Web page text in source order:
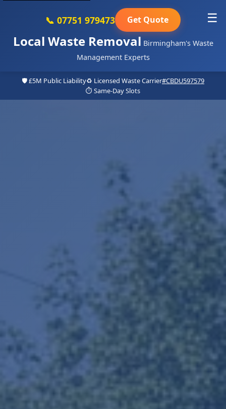
Local Waste Removal Birmingham's Waste
Management Experts
📞 07751 979473 Get Quote ☰
🛡️ £5M Public Liability♻️ Licensed Waste Carrier#CBDU597579
⏱️ Same-Day Slots